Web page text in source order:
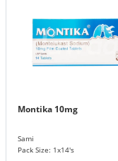
Montika 10mg
Sami
Pack Size: 1x14's